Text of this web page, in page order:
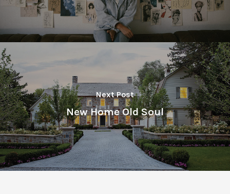
Next Post
New Home Old Soul